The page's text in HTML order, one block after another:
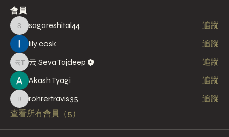
會員
sagareshital44
sagareshital44
追蹤
lily cosk
追蹤
云 Seva Tajdeep
云 Seva Tajdeep
追蹤
Akash Tyagi
追蹤
rohrertravis35
rohrertravis35
追蹤
查看所有會員（5）